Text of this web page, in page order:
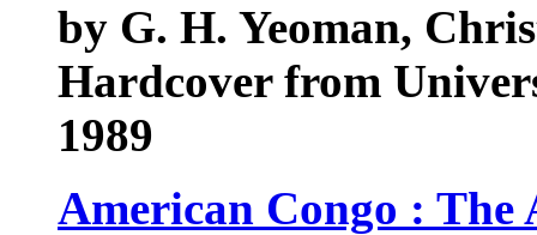
by G. H. Yeoman,
Hardcover from
1989
American Congo : The